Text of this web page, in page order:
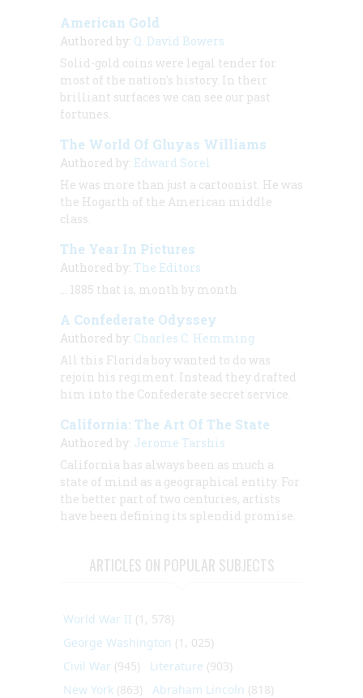
American Gold
Authored by: Q. David Bowers
Solid-gold coins were legal tender for
most of the nation's history. In their
brilliant surfaces we can see our past
fortunes.
The World Of Gluyas Williams
Authored by: Edward Sorel
He was more than just a cartoonist. He was
the Hogarth of the American middle
class.
The Year In Pictures
Authored by: The Editors
… 1885 that is, month by month
A Confederate Odyssey
Authored by: Charles C. Hemming
All this Florida boy wanted to do was
rejoin his regiment. Instead they drafted
him into the Confederate secret service.
California: The Art Of The State
Authored by: Jerome Tarshis
California has always been as much a
state of mind as a geographical entity. For
the better part of two centuries, artists
have been defining its splendid promise.
ARTICLES ON POPULAR SUBJECTS
World War II (1, 578)
George Washington (1, 025)
Civil War (945) Literature (903)
New York (863) Abraham Lincoln (818)